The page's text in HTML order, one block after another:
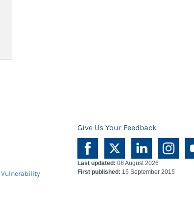
Give Us Your Feedback
Vulnerability
Last updated: 08 August 2026
First published: 15 September 2015